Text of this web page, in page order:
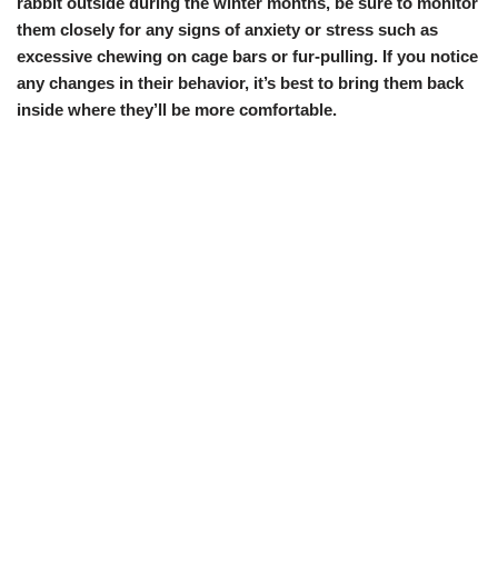
them closely for any signs of anxiety or stress such as
excessive chewing on cage bars or fur-pulling. If you notice
any changes in their behavior, it’s best to bring them back
inside where they’ll be more comfortable.